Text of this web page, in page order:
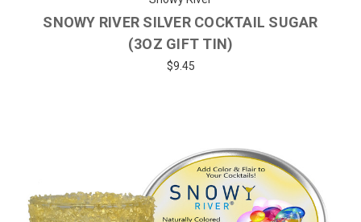
SNOWY RIVER SILVER COCKTAIL SUGAR
(3OZ GIFT TIN)
$9.45